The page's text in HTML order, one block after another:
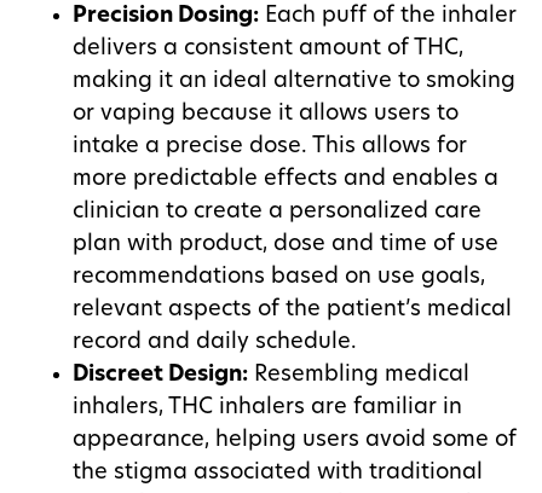
Precision Dosing: Each puff of the inhaler
delivers a consistent amount of THC,
making it an ideal alternative to smoking
or vaping because it allows users to
intake a precise dose. This allows for
more predictable effects and enables a
clinician to create a personalized care
plan with product, dose and time of use
recommendations based on use goals,
relevant aspects of the patient’s medical
record and daily schedule.
Discreet Design: Resembling medical
inhalers, THC inhalers are familiar in
appearance, helping users avoid some of
the stigma associated with traditional